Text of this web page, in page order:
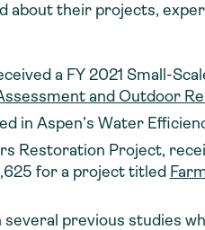
about their projects,
a FY 2021 Small-
and Outdoor
in Aspen’s Water
Restoration Project,
for a project titled
previous studies